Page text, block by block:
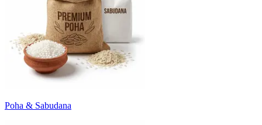
Poha & Sabudana